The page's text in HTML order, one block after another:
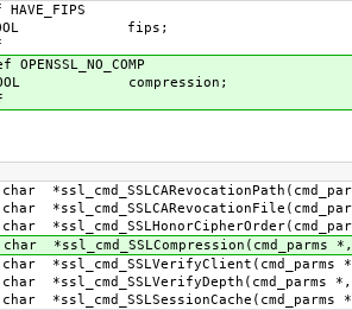
fips;
compression;
char